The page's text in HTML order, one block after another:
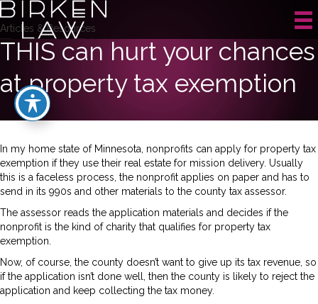
Articles & Resources
THIS can hurt your chances
at property tax exemption
In my home state of Minnesota, nonprofits can apply for property tax
exemption if they use their real estate for mission delivery. Usually
this is a faceless process, the nonprofit applies on paper and has to
send in its 990s and other materials to the county tax assessor.
The assessor reads the application materials and decides if the
nonprofit is the kind of charity that qualifies for property tax
exemption.
Now, of course, the county doesn’t want to give up its tax revenue, so
if the application isn’t done well, then the county is likely to reject the
application and keep collecting the tax money.